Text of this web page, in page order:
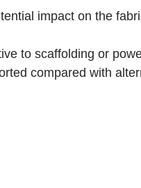
impact on the
to scaffolding or
compared with